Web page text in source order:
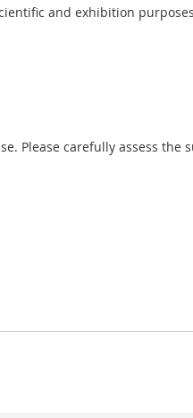
and exhibition
Please carefully assess